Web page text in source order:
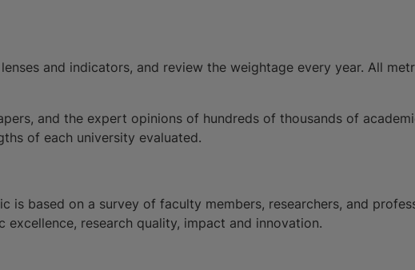
and indicators, and review the weightage every year. All
and the expert opinions of hundreds of thousands of
of each university evaluated.
based on a survey of faculty members, researchers, and
research quality, impact and innovation.